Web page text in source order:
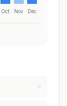
Oct Nov Dec